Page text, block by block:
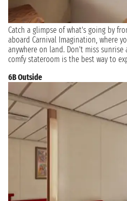
Catch a glimpse of what's going by
aboard Carnival Imagination, where
anywhere on land. Don't miss
comfy stateroom is the best way to
6B Outside